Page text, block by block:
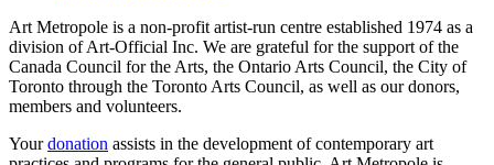
Art Metropole is a non-profit artist-run centre established 1974 as a
division of Art-Official Inc. We are grateful for the support of the
Canada Council for the Arts, the Ontario Arts Council, the City of
Toronto through the Toronto Arts Council, as well as our donors,
members and volunteers.
Yourdonation assists in the development of contemporary art